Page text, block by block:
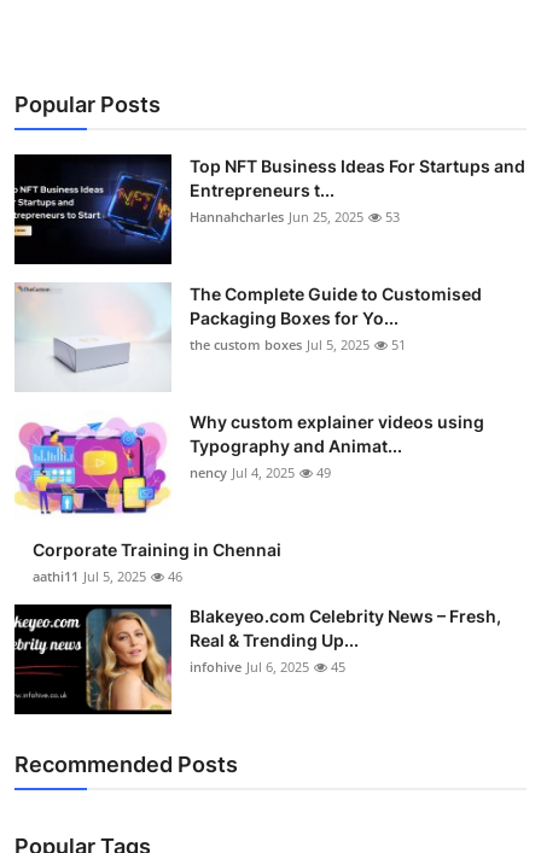
Popular Posts
Top NFT Business Ideas For Startups and
Entrepreneurs t...
Hannahcharles Jun 25, 2025 53
The Complete Guide to Customised
Packaging Boxes for Yo...
the custom boxes Jul 5, 2025 51
Why custom explainer videos using
Typography and Animat...
nency Jul 4, 2025 49
Corporate Training in Chennai
aathi11 Jul 5, 2025 46
Blakeyeo.com Celebrity News – Fresh,
Real & Trending Up...
infohive Jul 6, 2025 45
Recommended Posts
Popular Tags